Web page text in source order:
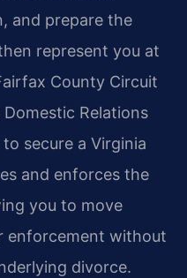
and prepare the
represent you at
County Circuit
Relations
secure a Virginia
and enforces the
you to move
enforcement without
divorce.